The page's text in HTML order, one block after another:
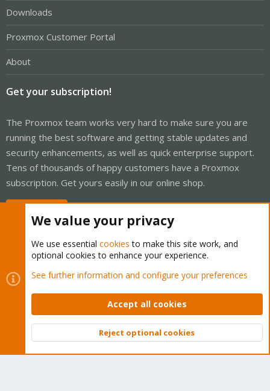
Downloads
Proxmox Customer Portal
About
Get your subscription!
The Proxmox team works very hard to make sure you are
running the best software and getting stable updates and
security enhancements, as well as quick enterprise support.
Tens of thousands of happy customers have a Proxmox
subscription. Get yours easily in our online shop.
Cookies
Proxmox Support Forum - Light Mode
Contact us
Terms and rules Privacy policy Help Home
Community platform by XenForo © 2010-2026 XenForo Ltd.
Top
We value your privacy
We use essential cookies to make this site work, and
optional cookies to enhance your experience.
See further information and configure your preferences
Accept all cookies
Reject optional cookies